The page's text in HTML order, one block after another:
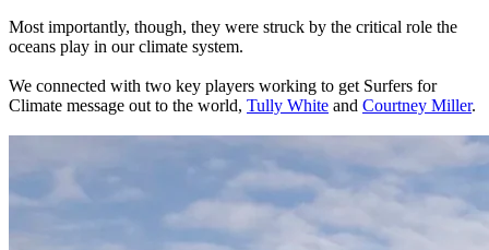
Most importantly, though, they were struck by the critical role the
oceans play in our climate system.
We connected with two key players working to get Surfers for
Climate message out to the world, Tully White and Courtney Miller.